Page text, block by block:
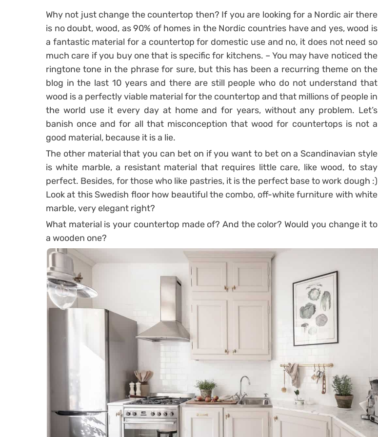
Why not just change the countertop then? If you are looking for a Nordic air there
is no doubt, wood, as 90% of homes in the Nordic countries have and yes, wood is
a fantastic material for a countertop for domestic use and no, it does not need so
much care if you buy one that is specific for kitchens. – You may have noticed the
ringtone tone in the phrase for sure, but this has been a recurring theme on the
blog in the last 10 years and there are still people who do not understand that
wood is a perfectly viable material for the countertop and that millions of people in
the world use it every day at home and for years, without any problem. Let’s
banish once and for all that misconception that wood for countertops is not a
good material, because it is a lie.
The other material that you can bet on if you want to bet on a Scandinavian style
is white marble, a resistant material that requires little care, like wood, to stay
perfect. Besides, for those who like pastries, it is the perfect base to work dough :)
Look at this Swedish floor how beautiful the combo, off-white furniture with white
marble, very elegant right?
What material is your countertop made of? And the color? Would you change it to
a wooden one?